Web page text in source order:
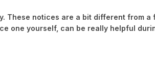
These notices are a bit different from
one yourself, can be really helpful